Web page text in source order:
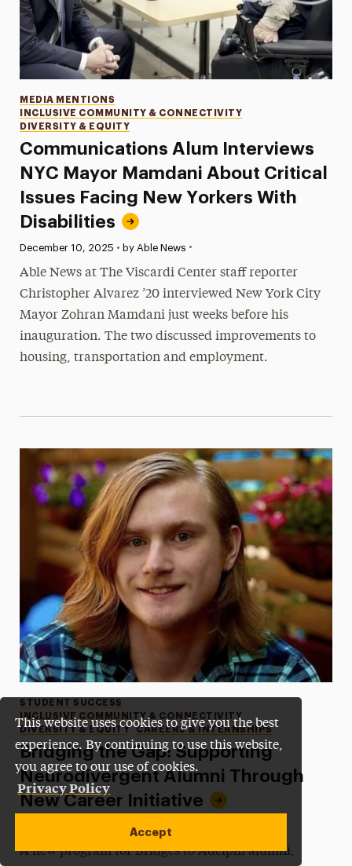
This website uses cookies to give you the best
experience. By continuing to use this website,
you agree to our use of cookies.
Privacy Policy
Accept
Communications Alum Interviews
NYC Mayor Mamdani About Critical
Issues Facing New Yorkers With
Disabilities
Categories
MEDIA MENTIONS
INCLUSIVE COMMUNITY & CONNECTIVITY
DIVERSITY & EQUITY
Published:
December 10, 2025 • by Able News •
Able News at The Viscardi Center staff reporter
Christopher Alvarez ’20 interviewed New York City
Mayor Zohran Mamdani just weeks before his
inauguration. The two discussed improvements to
housing, transportation and employment.
Bridging the Gap: Supporting
Neurodivergent Alumni Through
New Career Initiative
Categories
STUDENT SUCCESS
INCLUSIVE COMMUNITY & CONNECTIVITY
DIVERSITY & EQUITY
CAREERS & INTERNSHIPS
by James Beamer
A new program for Bridges to Adelphi alumni,